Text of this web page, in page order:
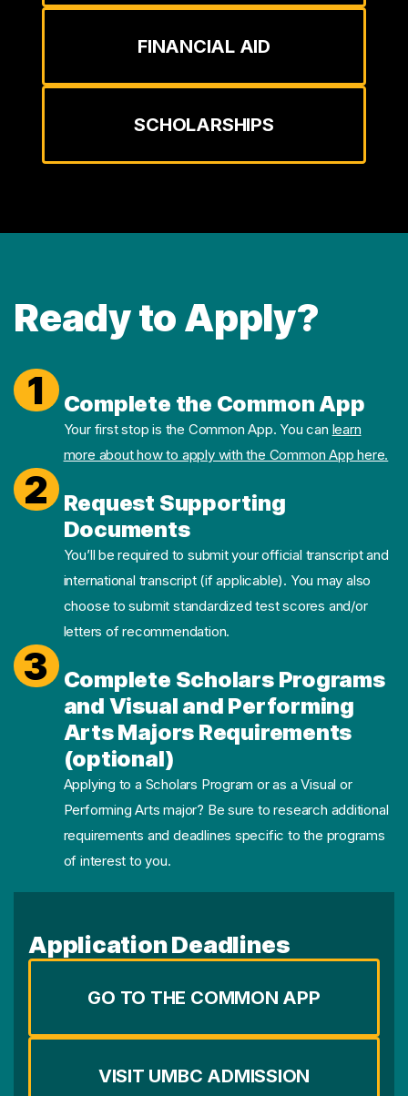
FINANCIAL AID
SCHOLARSHIPS
Ready to Apply?
1 Complete the Common App
Your first stop is the Common App. You can learn
more about how to apply with the Common App here.
2
Request Supporting
Documents
You’ll be required to submit your official transcript and
international transcript (if applicable). You may also
choose to submit standardized test scores and/or
letters of recommendation.
3
Complete Scholars Programs
and Visual and Performing
Arts Majors Requirements
(optional)
Applying to a Scholars Program or as a Visual or
Performing Arts major? Be sure to research additional
requirements and deadlines specific to the programs
of interest to you.
Application Deadlines
GO TO THE COMMON APP
VISIT UMBC ADMISSION